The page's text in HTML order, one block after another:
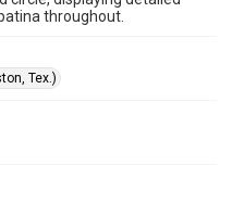
throughout.
Tex.)